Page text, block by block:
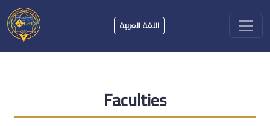
اللغة العربية
Faculties